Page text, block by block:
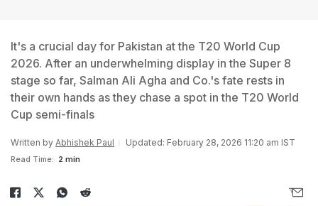
It's a crucial day for Pakistan at the T20 World Cup
2026. After an underwhelming display in the Super 8
stage so far, Salman Ali Agha and Co.'s fate rests in
their own hands as they chase a spot in the T20 World
Cup semi-finals
Written by Abhishek Paul Updated: February 28, 2026 11:20 am IST
Read Time: 2 min